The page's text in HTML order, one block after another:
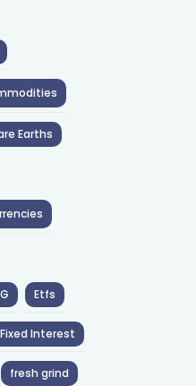
Earths
Etfs
Fixed Interest
fresh grind